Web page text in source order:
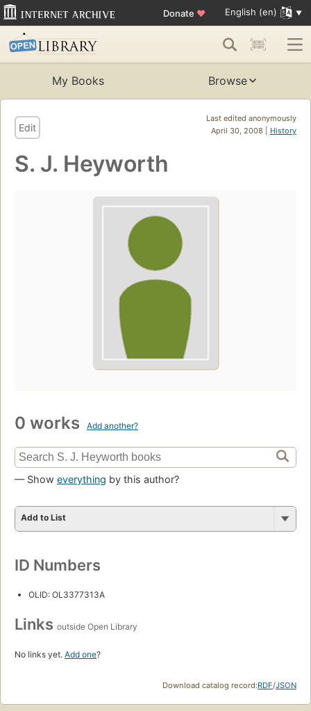
Donate ♥ English (en)
My Books Browse
Last edited anonymously
April 30, 2008 | History
Edit
S. J. Heyworth
0 works Add another?
— Show everything by this author?
Add to List
ID Numbers
OLID: OL3377313A
Links outside Open Library
No links yet. Add one?
Download catalog record:RDF/JSON